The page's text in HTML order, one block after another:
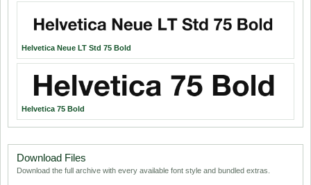
Helvetica Neue LT Std 75 Bold
Helvetica 75 Bold
Download Files
Download the full archive with every available font style and bundled extras.